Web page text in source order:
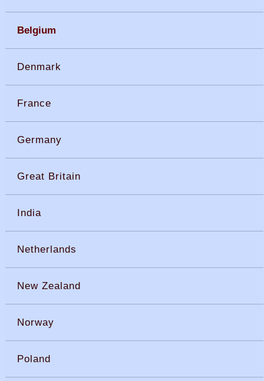
Belgium
Denmark
France
Germany
Great Britain
India
Netherlands
New Zealand
Norway
Poland